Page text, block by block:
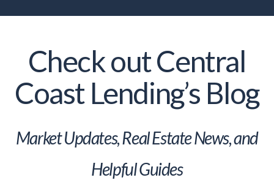
Check out Central
Coast Lending’s Blog
Market Updates, Real Estate News, and
Helpful Guides